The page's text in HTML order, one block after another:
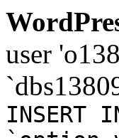
user
INSERT